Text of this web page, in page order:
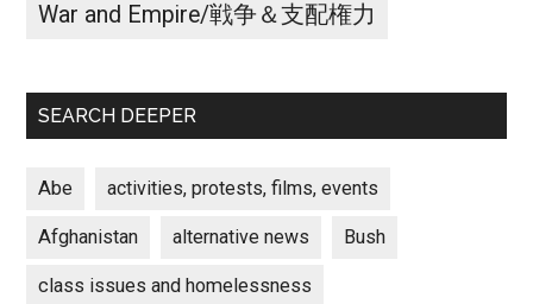
War and Empire/戦争＆支配権力
SEARCH DEEPER
Abe activities, protests, films, events
Afghanistan alternative news Bush
class issues and homelessness